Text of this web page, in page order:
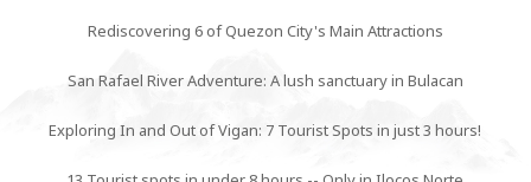
Rediscovering 6 of Quezon City's Main Attractions
San Rafael River Adventure: A lush sanctuary in Bulacan
Exploring In and Out of Vigan: 7 Tourist Spots in just 3 hours!